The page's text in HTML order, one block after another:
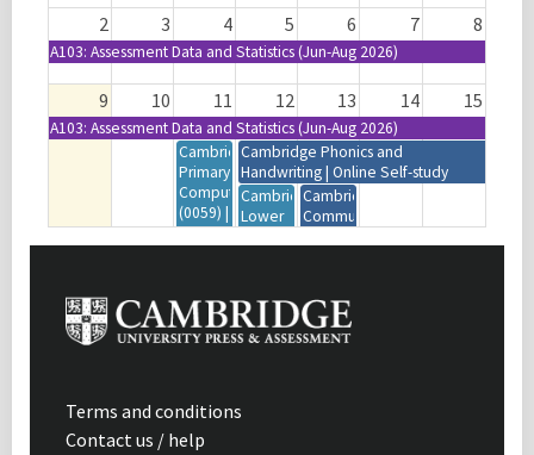
2 3 4 5 6 7 8
A103: Assessment Data and Statistics (Jun-Aug 2026)
9 10 11 12 13 14 15
A103: Assessment Data and Statistics (Jun-Aug 2026)
Cambridge
Primary
Computing
(0059) |
Resources
| 12:00-
13:30
Cambridge Phonics and
Handwriting | Online Self-study
Cambridge
Lower
Resources
Orientation
|
Cambridge
Community
Webinar
| USA
Terms and conditions
Contact us / help